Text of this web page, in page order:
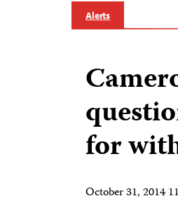
Alerts
for
October 31, 2014